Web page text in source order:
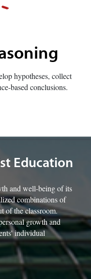
hypotheses, collect
based conclusions.
Education
and well-being of its
combinations of
of the classroom.
growth and
individual